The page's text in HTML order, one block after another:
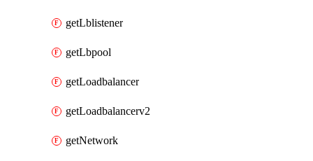
getLblistener
getLbpool
getLoadbalancer
getLoadbalancerv2
getNetwork